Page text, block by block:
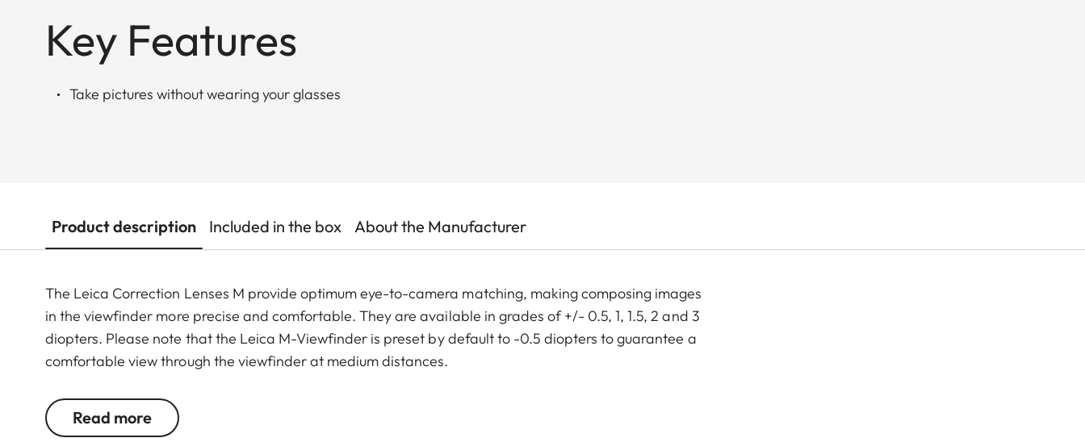
Key Features
Take pictures without wearing your glasses
Product description Included in the box About the Manufacturer
The Leica Correction Lenses M provide optimum eye-to-camera matching, making composing images
in the viewfinder more precise and comfortable. They are available in grades of +/- 0.5, 1, 1.5, 2 and 3
diopters. Please note that the Leica M-Viewfinder is preset by default to -0.5 diopters to guarantee a
comfortable view through the viewfinder at medium distances.
Read more